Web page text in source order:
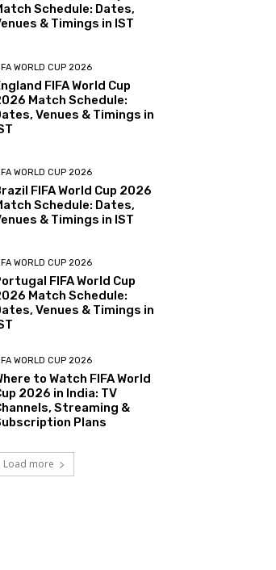
Schedule: Dates,
& Timings in IST
WORLD CUP 2026
FIFA World Cup
Match Schedule:
Venues & Timings in
WORLD CUP 2026
FIFA World Cup 2026
Schedule: Dates,
& Timings in IST
WORLD CUP 2026
FIFA World Cup
Match Schedule:
Venues & Timings in
WORLD CUP 2026
to Watch FIFA World
2026 in India: TV
Streaming &
Plans
Load more